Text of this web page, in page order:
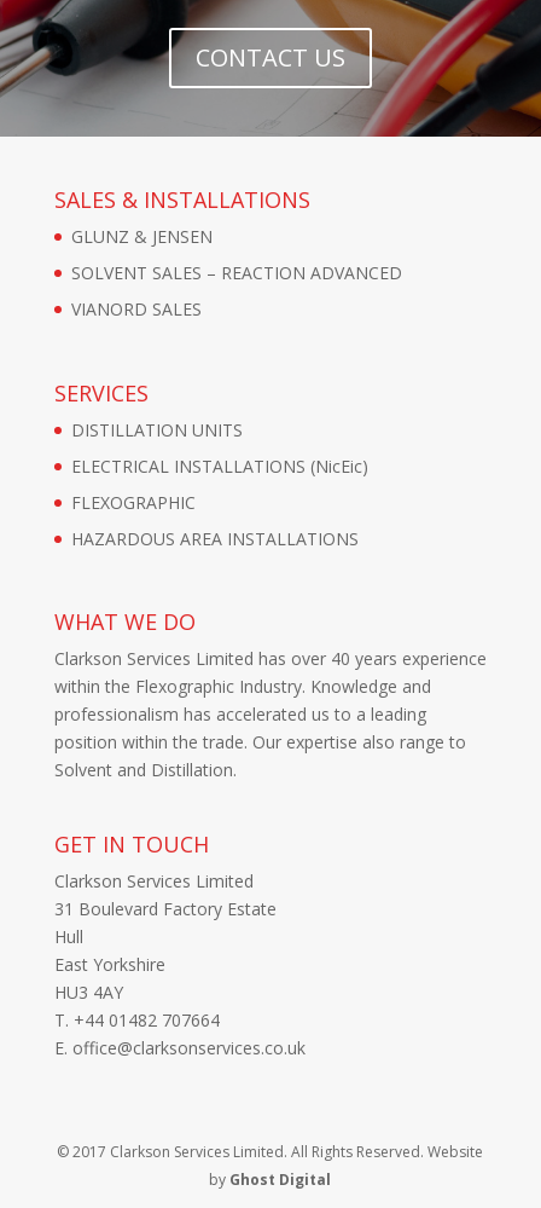
CONTACT US
SALES & INSTALLATIONS
GLUNZ & JENSEN
SOLVENT SALES – REACTION ADVANCED
VIANORD SALES
SERVICES
DISTILLATION UNITS
ELECTRICAL INSTALLATIONS (NicEic)
FLEXOGRAPHIC
HAZARDOUS AREA INSTALLATIONS
WHAT WE DO
Clarkson Services Limited has over 40 years experience
within the Flexographic Industry. Knowledge and
professionalism has accelerated us to a leading
position within the trade. Our expertise also range to
Solvent and Distillation.
GET IN TOUCH
Clarkson Services Limited
31 Boulevard Factory Estate
Hull
East Yorkshire
HU3 4AY
T. +44 01482 707664
E. office@clarksonservices.co.uk
© 2017 Clarkson Services Limited. All Rights Reserved. Website
by Ghost Digital